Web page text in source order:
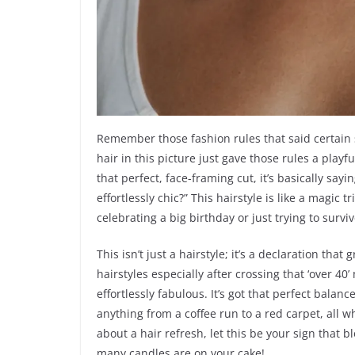
Remember those fashion rules that said
hair in this picture just gave those rules a
that perfect, face-framing cut, it’s basically
effortlessly chic?” This hairstyle is like a magic
celebrating a big birthday or just trying to
This isn’t just a hairstyle; it’s a declaration
hairstyles especially after crossing that ‘over
effortlessly fabulous. It’s got that perfect
anything from a coffee run to a red carpet, all
about a hair refresh, let this be your sign that